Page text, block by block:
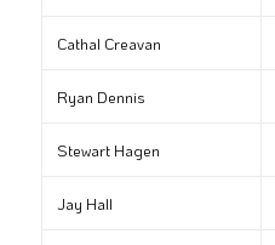
Cathal Creavan
Ryan Dennis
Stewart Hagen
Jay Hall